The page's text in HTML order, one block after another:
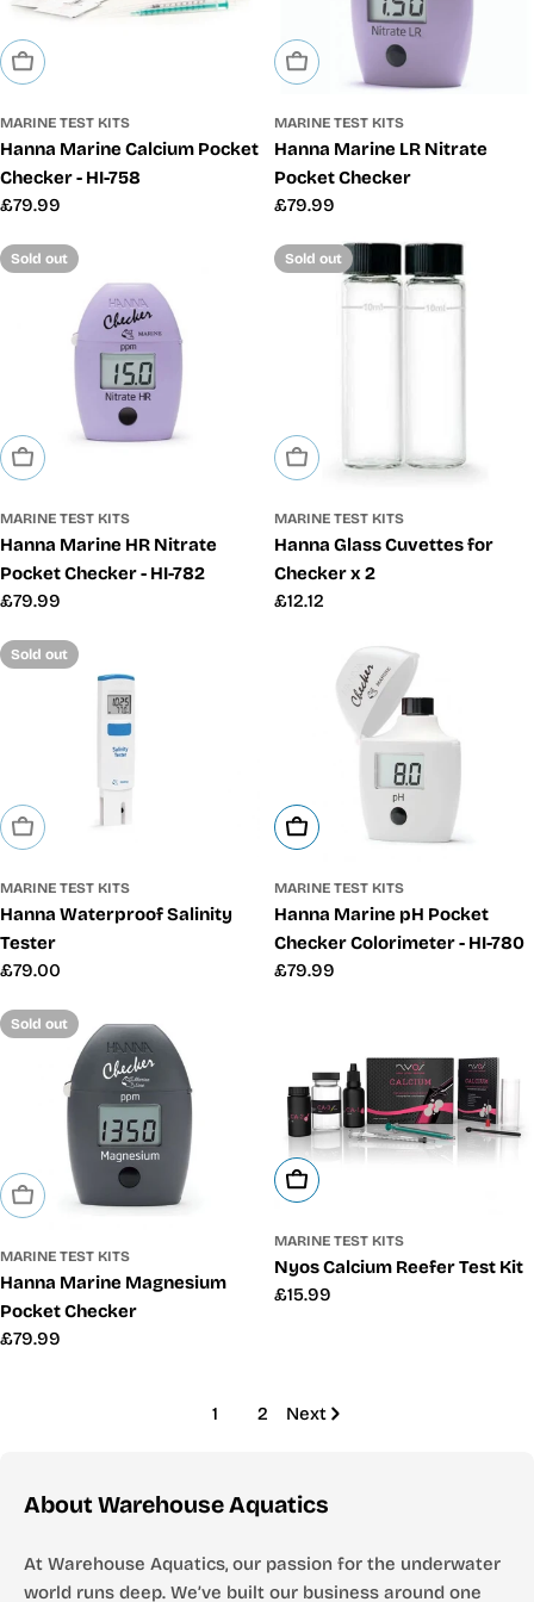
Sold Out
MARINE TEST KITS
Hanna Marine Calcium Pocket
Checker - HI-758
Regular
£79.99
Sold Out
MARINE TEST KITS
Hanna Marine LR Nitrate
Pocket Checker
Regular
£79.99
Sold out
Sold Out
MARINE TEST KITS
Hanna Marine HR Nitrate
Pocket Checker - HI-782
Regular
£79.99
Sold out
Sold Out
MARINE TEST KITS
Hanna Glass Cuvettes for
Checker x 2
Regular
£12.12
Sold out
Sold Out
MARINE TEST KITS
Hanna Waterproof Salinity
Tester
Regular
£79.00
Add To Cart
MARINE TEST KITS
Hanna Marine pH Pocket
Checker Colorimeter - HI-780
Regular
£79.99
Sold out
Sold Out
MARINE TEST KITS
Hanna Marine Magnesium
Pocket Checker
Regular
£79.99
Add To Cart
MARINE TEST KITS
Nyos Calcium Reefer Test Kit
Regular
£15.99
1 2 Next
About Warehouse Aquatics
At Warehouse Aquatics, our passion for the underwater
world runs deep. We’ve built our business around one